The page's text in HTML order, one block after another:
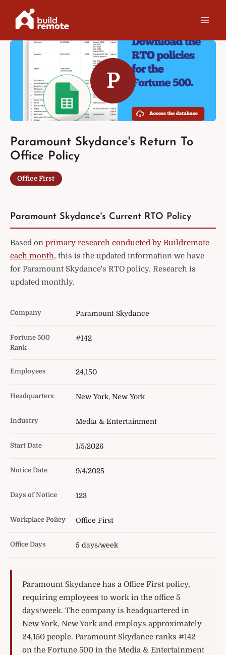
P
Paramount Skydance's Return To
Office Policy
Office First
Paramount Skydance's Current RTO Policy
Based on primary research conducted by Buildremote
each month, this is the updated information we have
for Paramount Skydance's RTO policy. Research is
updated monthly.
Company Paramount Skydance
Fortune 500
Rank
#142
Employees 24,150
Headquarters New York, New York
Industry Media & Entertainment
Start Date 1/5/2026
Notice Date 9/4/2025
Days of Notice 123
Workplace Policy Office First
Office Days 5 days/week
Paramount Skydance has a Office First policy,
requiring employees to work in the office 5
days/week. The company is headquartered in
New York, New York and employs approximately
24,150 people. Paramount Skydance ranks #142
on the Fortune 500 in the Media & Entertainment